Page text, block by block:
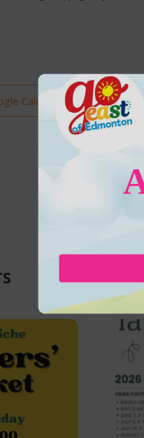
Calendar